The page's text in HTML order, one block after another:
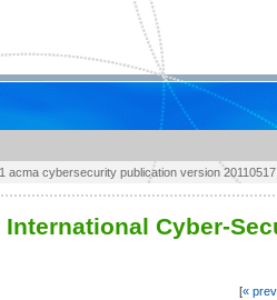
acma cybersecurity publication version
Cyber-
[«